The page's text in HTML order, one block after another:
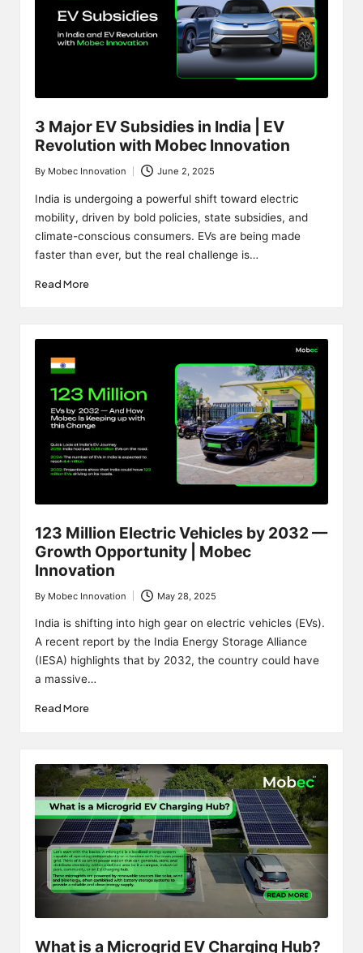
3 Major EV Subsidies in India | EV
Revolution with Mobec Innovation
Posted
by
By Mobec Innovation June 2, 2025
India is undergoing a powerful shift toward electric
mobility, driven by bold policies, state subsidies, and
climate-conscious consumers. EVs are being made
faster than ever, but the real challenge is…
Read More
123 Million Electric Vehicles by 2032 —
Growth Opportunity | Mobec
Innovation
Posted
by
By Mobec Innovation May 28, 2025
India is shifting into high gear on electric vehicles (EVs).
A recent report by the India Energy Storage Alliance
(IESA) highlights that by 2032, the country could have
a massive…
Read More
What is a Microgrid EV Charging Hub?